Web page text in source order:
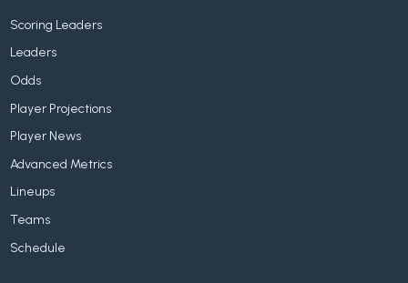
Scoring Leaders
Leaders
Odds
Player Projections
Player News
Advanced Metrics
Lineups
Teams
Schedule